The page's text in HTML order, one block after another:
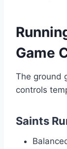
Game
The ground
controls
Saints